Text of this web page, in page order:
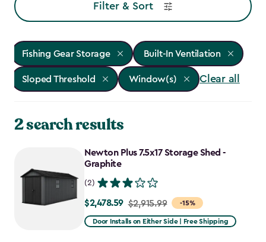
Filter & Sort
Fishing Gear Storage Built-In Ventilation
Sloped Threshold Window(s) Clear all
2 search results
Newton Plus 7.5x17 Storage Shed -
Graphite
(2)
-15%
Price
from
$2,478.59 $2,915.99
Door Installs on Either Side | Free Shipping